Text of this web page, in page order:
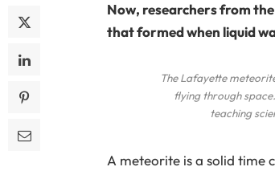
Now, researchers from
that formed when liquid
The Lafayette
flying through
teaching
A meteorite is a solid time